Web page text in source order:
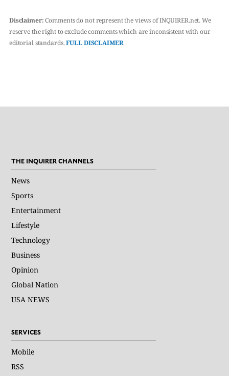
Disclaimer:Comments do not represent the views of INQUIRER.net. We
reserve the right to exclude comments which are inconsistent with our
editorial standards.FULL DISCLAIMER
THE INQUIRER CHANNELS
News
Sports
Entertainment
Lifestyle
Technology
Business
Opinion
Global Nation
USA NEWS
SERVICES
Mobile
RSS